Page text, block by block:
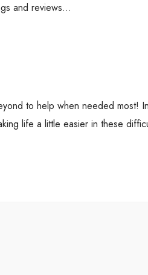
and reviews…
to help when needed most!
life a little easier in these